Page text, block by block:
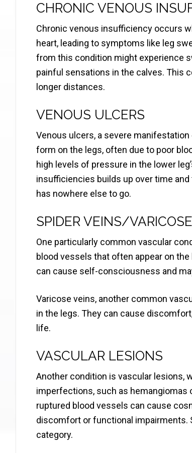
CHRONIC VENOUS
Chronic venous insufficiency occurs
heart, leading to symptoms like leg
from this condition might experience
painful sensations in the calves. This
longer distances.
VENOUS ULCERS
Venous ulcers, a severe
form on the legs, often due to poor
high levels of pressure in the lower
insufficiencies builds up over time
has nowhere else to go.
SPIDER VEINS/
One particularly common vascular
blood vessels that often appear on
can cause self-consciousness and
Varicose veins, another common
in the legs. They can cause
life.
VASCULAR LESIONS
Another condition is vascular lesions,
imperfections, such as
ruptured blood vessels can cause
discomfort or functional impairments.
category.